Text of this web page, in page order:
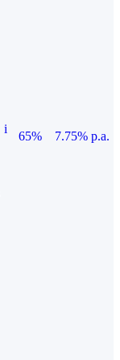
i
65%
7.75% p.a.